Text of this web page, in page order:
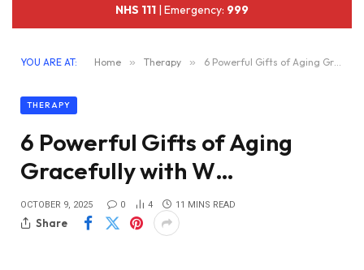
NHS 111 | Emergency: 999
YOU ARE AT: Home » Therapy » 6 Powerful Gifts of Aging Gracefully with W…
THERAPY
6 Powerful Gifts of Aging
Gracefully with W…
OCTOBER 9, 2025 0 4 11 MINS READ
Share